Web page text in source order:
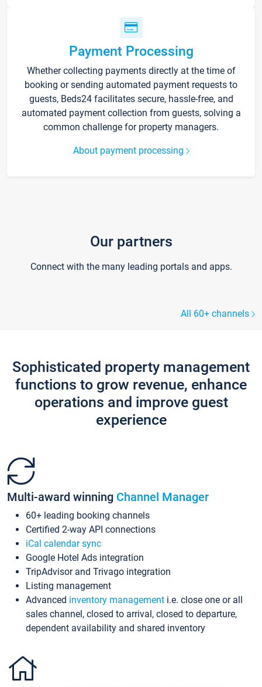
Payment Processing
Whether collecting payments directly at the time of
booking or sending automated payment requests to
guests, Beds24 facilitates secure, hassle-free, and
automated payment collection from guests, solving a
common challenge for property managers.
About payment processing
Our partners
Connect with the many leading portals and apps.
All 60+ channels
Sophisticated property management
functions to grow revenue, enhance
operations and improve guest
experience
Multi-award winning Channel Manager
60+ leading booking channels
Certified 2-way API connections
iCal calendar sync
Google Hotel Ads integration
TripAdvisor and Trivago integration
Listing management
Advanced inventory management i.e. close one or all
sales channel, closed to arrival, closed to departure,
dependent availability and shared inventory